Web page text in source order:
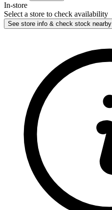
In-store
Select a store to check availability
See store info & check stock nearby